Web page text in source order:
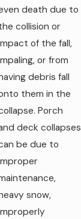
death due to
collision or
of the fall,
or from
debris fall
them in the
Porch
deck collapses
be due to
snow,